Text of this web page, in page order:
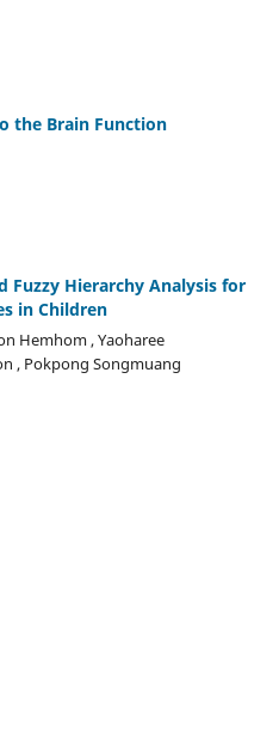
the Brain Function
Fuzzy Hierarchy Analysis for
in Children
Hemhom , Yaoharee
, Pokpong Songmuang